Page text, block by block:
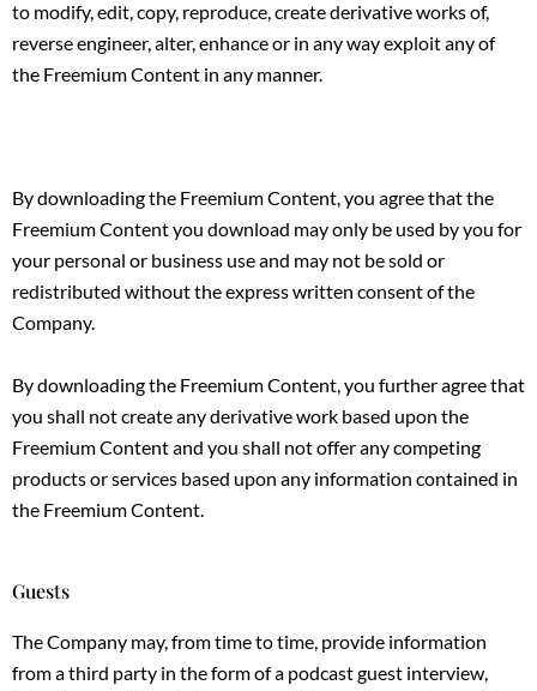
to modify, edit, copy, reproduce, create derivative works of,
reverse engineer, alter, enhance or in any way exploit any of
the Freemium Content in any manner.
By downloading the Freemium Content, you agree that the
Freemium Content you download may only be used by you for
your personal or business use and may not be sold or
redistributed without the express written consent of the
Company.
By downloading the Freemium Content, you further agree that
you shall not create any derivative work based upon the
Freemium Content and you shall not offer any competing
products or services based upon any information contained in
the Freemium Content.
Guests
The Company may, from time to time, provide information
from a third party in the form of a podcast guest interview,